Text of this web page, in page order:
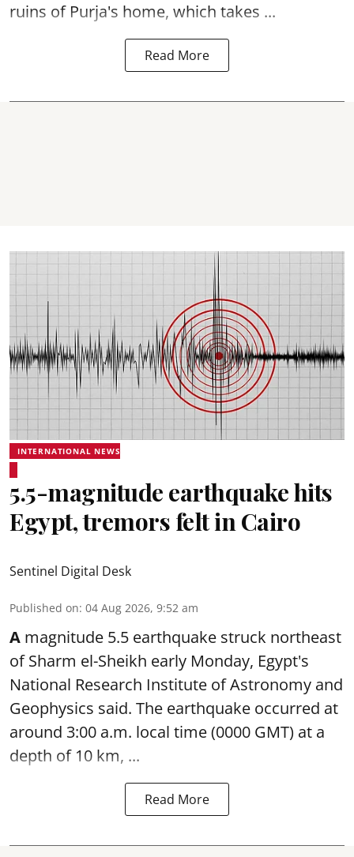
ruins of Purja's home, which takes ...
Read More
INTERNATIONAL NEWS
5.5-magnitude earthquake hits
Egypt, tremors felt in Cairo
Sentinel Digital Desk
Published on: 04 Aug 2026, 9:52 am
A magnitude 5.5 earthquake struck northeast
of Sharm el-Sheikh early Monday, Egypt's
National Research Institute of Astronomy and
Geophysics said. The earthquake occurred at
around 3:00 a.m. local time (0000 GMT) at a
depth of 10 km, ...
Read More